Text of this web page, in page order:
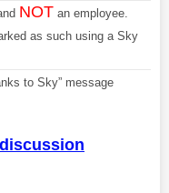
NOT an employee.
as such using a Sky
to Sky” message